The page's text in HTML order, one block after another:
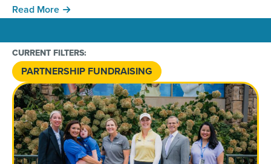
CURRENT FILTERS:
PARTNERSHIP FUNDRAISING
Read More